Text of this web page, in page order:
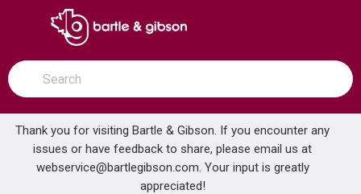
SKIP TO MAIN CONTENT
open menu
Site Search
submit search
Thank you for visiting Bartle & Gibson. If you encounter any
issues or have feedback to share, please email us at
webservice@bartlegibson.com. Your input is greatly
appreciated!
Home ... 1-1/2 20 GA. P-TRAP TUBULAR CP